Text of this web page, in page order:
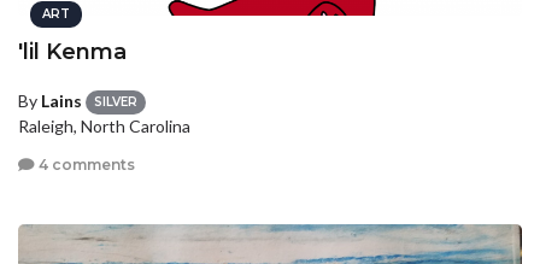
ART
'lil Kenma
By Lains SILVER
Raleigh, North Carolina
4 comments